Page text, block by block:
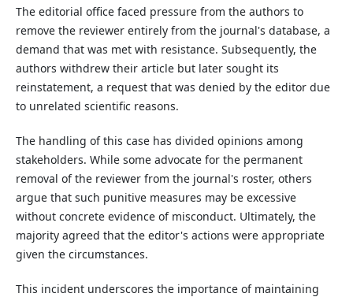
The editorial office faced pressure from the authors to
remove the reviewer entirely from the journal's database, a
demand that was met with resistance. Subsequently, the
authors withdrew their article but later sought its
reinstatement, a request that was denied by the editor due
to unrelated scientific reasons.
The handling of this case has divided opinions among
stakeholders. While some advocate for the permanent
removal of the reviewer from the journal's roster, others
argue that such punitive measures may be excessive
without concrete evidence of misconduct. Ultimately, the
majority agreed that the editor's actions were appropriate
given the circumstances.
This incident underscores the importance of maintaining